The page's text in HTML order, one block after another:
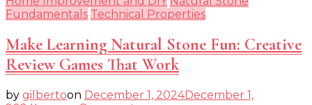
Fundamentals Technical Properties
Make Learning Natural Stone Fun: Creative
Review Games That Work
by gilbertoon December 1, 2024December 1,